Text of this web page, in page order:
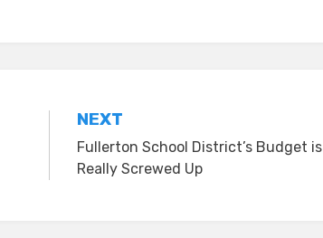
NEXT
Fullerton School District’s Budget is
Really Screwed Up